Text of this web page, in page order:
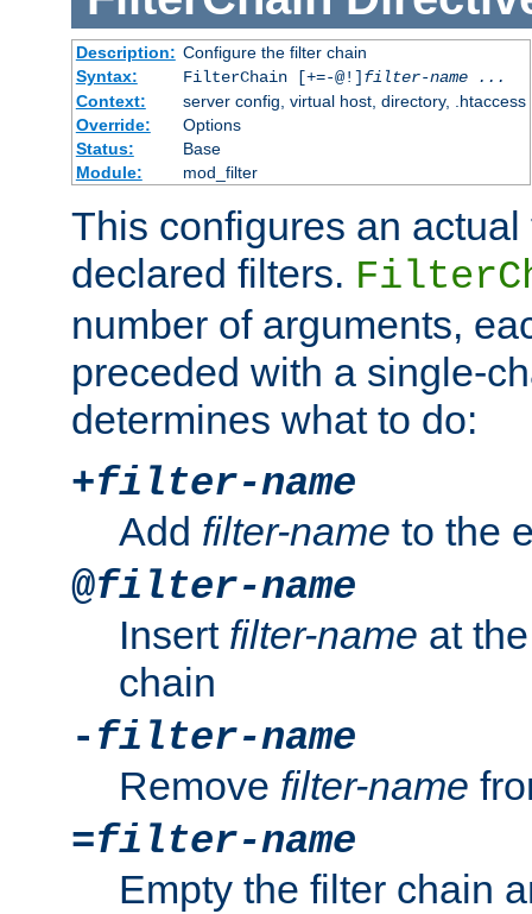
Description: Configure the filter chain
Syntax:
FilterChain [+=-@!] filter-name
...
Context:
server config, virtual host, directory, .htaccess
Override:
Options
Status:
Base
Module:
mod_filter
This configures an
declared filters.
number of arguments,
preceded with a single-
determines what to do:
+filter-name
Add filter-name to the
@filter-name
Insert filter-name at
chain
- filter-name
Remove filter-name
=filter-name
Empty the filter chain